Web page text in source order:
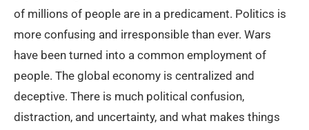
of millions of people are in a predicament. Politics is
more confusing and irresponsible than ever. Wars
have been turned into a common employment of
people. The global economy is centralized and
deceptive. There is much political confusion,
distraction, and uncertainty, and what makes things